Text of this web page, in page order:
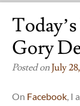
Gory
Posted on July
On Facebook, I